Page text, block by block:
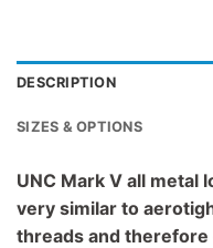
DESCRIPTION
SIZES & OPTIONS
UNC Mark V all metal
very similar to
threads and therefore